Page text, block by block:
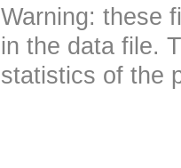
Warning: these
in the data file.
statistics of the